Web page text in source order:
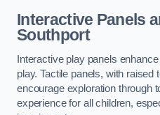
Interactive Panels
Southport
Interactive play panels
play. Tactile panels, with raised
encourage exploration through
experience for all children,